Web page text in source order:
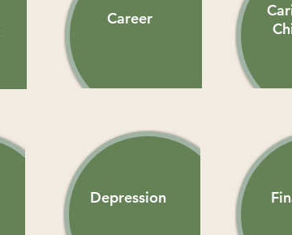
Career
Depression